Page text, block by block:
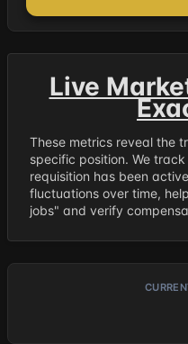
Live
These metrics reveal the
specific position. We
requisition has been
fluctuations over time,
jobs" and verify